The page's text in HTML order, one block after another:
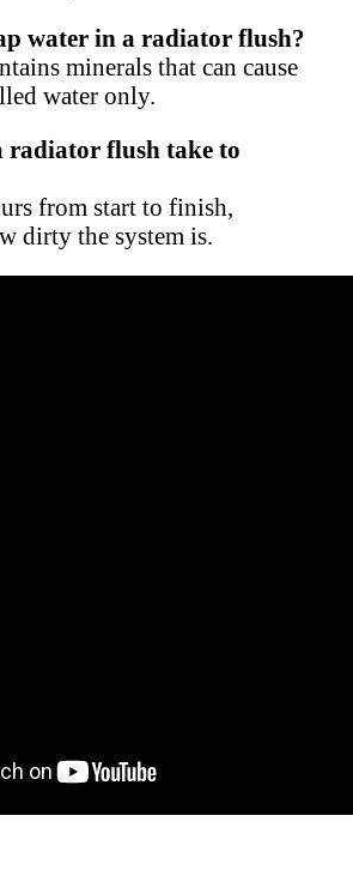
water in a radiator flush?
minerals that can cause
water only.
radiator flush take to
from start to finish,
dirty the system is.